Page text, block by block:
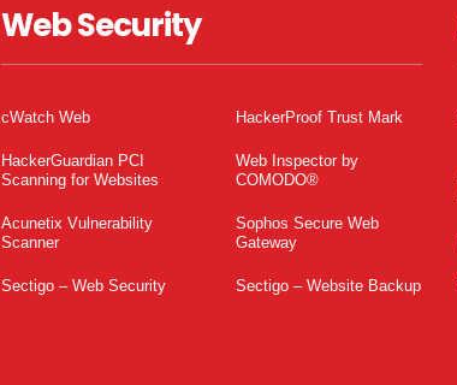
Web Security
cWatch Web HackerProof Trust Mark
HackerGuardian PCI
Scanning for Websites
Web Inspector by
COMODO®
Acunetix Vulnerability
Scanner
Sophos Secure Web
Gateway
Sectigo – Web Security Sectigo – Website Backup